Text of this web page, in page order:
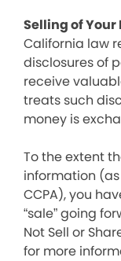
Selling of
California law
disclosures of
receive
treats such
money is
To the extent
information (as
CCPA), you
“sale” going
Not Sell or
for more